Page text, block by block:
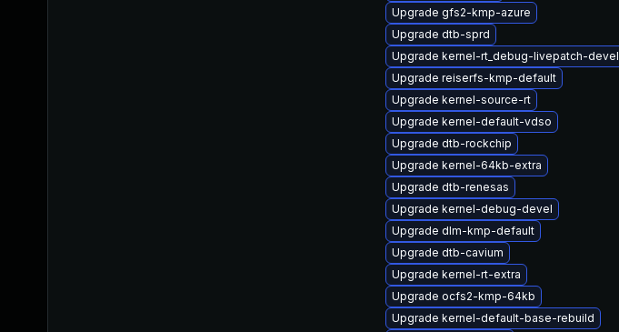
Upgrade gfs2-kmp-azure
Upgrade dtb-sprd
Upgrade kernel-rt_debug-livepatch-devel
Upgrade reiserfs-kmp-default
Upgrade kernel-source-rt
Upgrade kernel-default-vdso
Upgrade dtb-rockchip
Upgrade kernel-64kb-extra
Upgrade dtb-renesas
Upgrade kernel-debug-devel
Upgrade dlm-kmp-default
Upgrade dtb-cavium
Upgrade kernel-rt-extra
Upgrade ocfs2-kmp-64kb
Upgrade kernel-default-base-rebuild